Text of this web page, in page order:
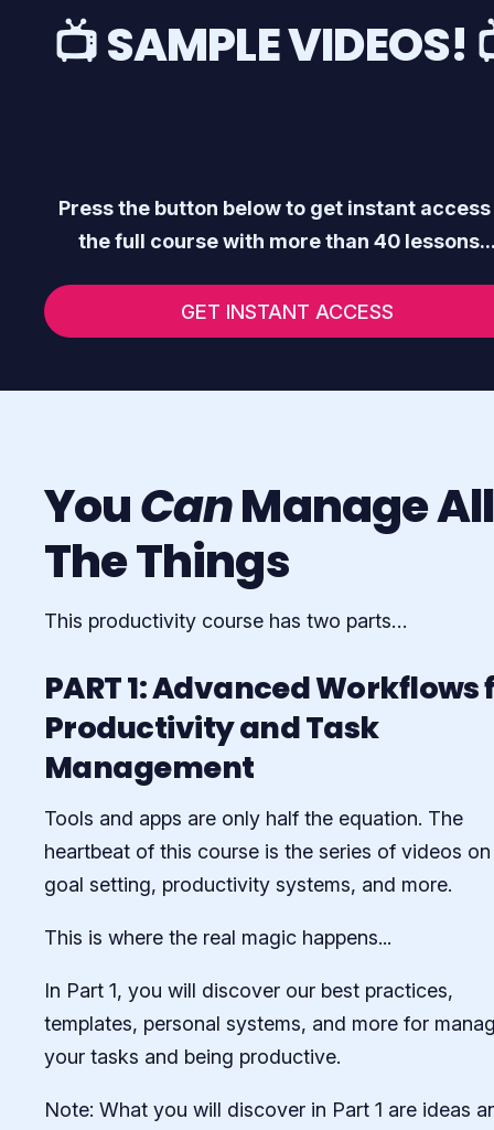
📺 SAMPLE VIDEOS!
Press the button below to get instant
the full course with more than 40
GET INSTANT ACCESS
YouCanManage All
The Things
This productivity course has two parts…
PART 1: Advanced Workflows
Productivity and Task
Management
Tools and apps are only half the equation. The
heartbeat of this course is the series of videos on
goal setting, productivity systems, and more.
This is where the real magic happens...
In Part 1, you will discover our best practices,
templates, personal systems, and more for
your tasks and being productive.
Note: What you will discover in Part 1 are ideas